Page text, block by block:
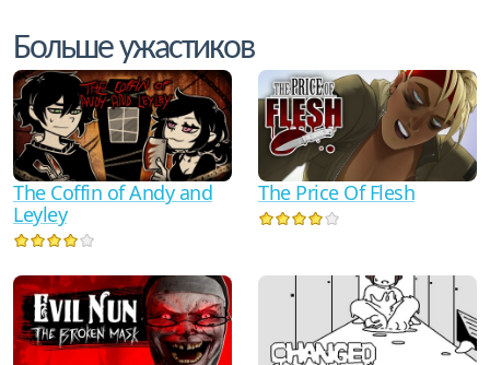
Больше ужастиков
The Coffin of Andy and
Leyley
The Price Of Flesh